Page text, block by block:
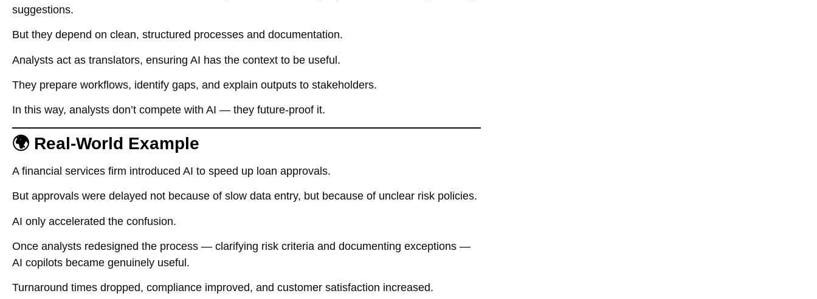
suggestions.
But they depend on clean, structured processes and documentation.
Analysts act as translators, ensuring AI has the context to be useful.
They prepare workflows, identify gaps, and explain outputs to stakeholders.
In this way, analysts don’t compete with AI — they future-proof it.
🌍 Real-World Example
A financial services firm introduced AI to speed up loan approvals.
But approvals were delayed not because of slow data entry, but because of unclear risk policies.
AI only accelerated the confusion.
Once analysts redesigned the process — clarifying risk criteria and documenting exceptions —
AI copilots became genuinely useful.
Turnaround times dropped, compliance improved, and customer satisfaction increased.